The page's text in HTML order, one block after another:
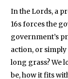
In the Lords, a
16s forces the
government’s
action, or
long grass? We
be, how it fits